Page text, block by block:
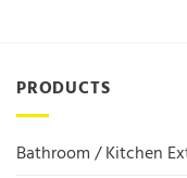
PRODUCTS
Bathroom / Kitchen